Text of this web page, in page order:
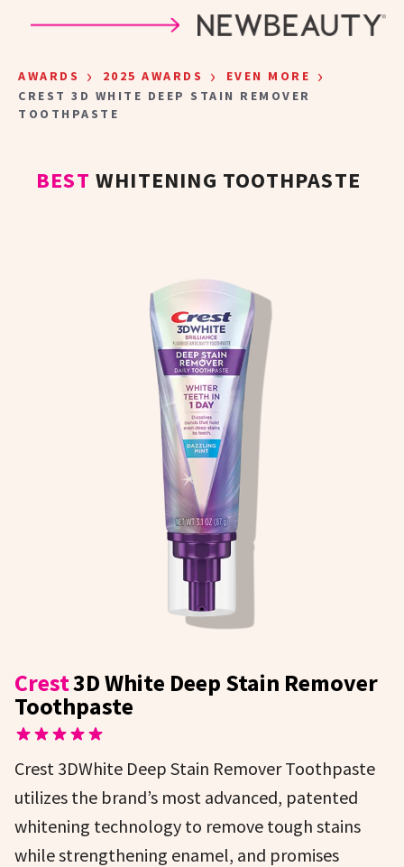
AWARDS › 2025 AWARDS › EVEN MORE ›
CREST 3D WHITE DEEP STAIN REMOVER
TOOTHPASTE
BEST WHITENING TOOTHPASTE
Crest3D White Deep Stain Remover
Toothpaste
Crest 3DWhite Deep Stain Remover Toothpaste
utilizes the brand’s most advanced, patented
whitening technology to remove tough stains
while strengthening enamel, and promises